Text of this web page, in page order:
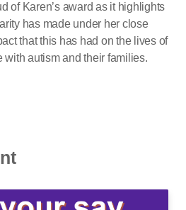
of Karen’s award as it highlights
has made under her close
that this has had on the lives of
autism and their families.